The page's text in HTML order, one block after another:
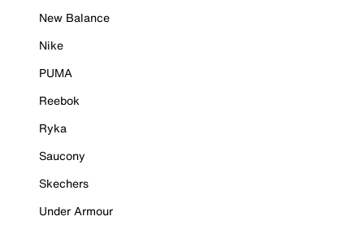
New Balance
Nike
PUMA
Reebok
Ryka
Saucony
Skechers
Under Armour